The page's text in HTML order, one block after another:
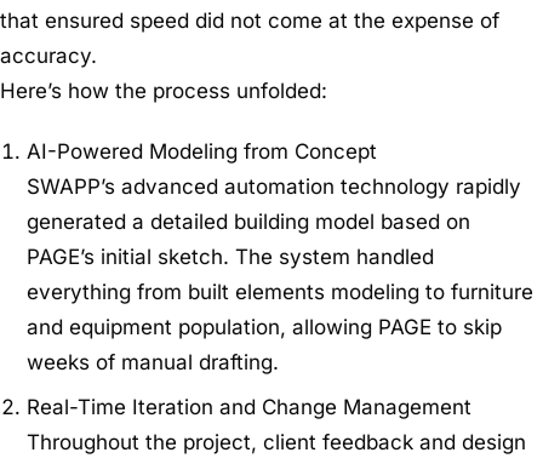
that ensured speed did not come at the expense of
accuracy.
Here’s how the process unfolded:
AI-Powered Modeling from Concept
SWAPP’s advanced automation technology rapidly
generated a detailed building model based on
PAGE’s initial sketch. The system handled
everything from built elements modeling to furniture
and equipment population, allowing PAGE to skip
weeks of manual drafting.
Real-Time Iteration and Change Management
Throughout the project, client feedback and design